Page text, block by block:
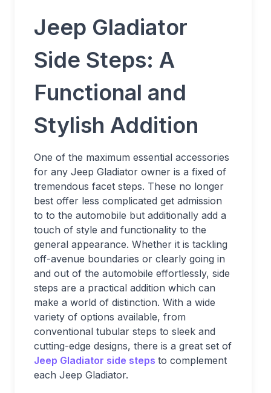
Jeep Gladiator
Side Steps: A
Functional and
Stylish Addition
One of the maximum essential accessories
for any Jeep Gladiator owner is a fixed of
tremendous facet steps. These no longer
best offer less complicated get admission
to to the automobile but additionally add a
touch of style and functionality to the
general appearance. Whether it is tackling
off-avenue boundaries or clearly going in
and out of the automobile effortlessly, side
steps are a practical addition which can
make a world of distinction. With a wide
variety of options available, from
conventional tubular steps to sleek and
cutting-edge designs, there is a great set of
Jeep Gladiator side steps to complement
each Jeep Gladiator.